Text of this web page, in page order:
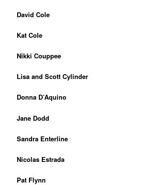
David Cole
Kat Cole
Nikki Couppee
Lisa and Scott Cylinder
Donna D’Aquino
Jane Dodd
Sandra Enterline
Nicolas Estrada
Pat Flynn